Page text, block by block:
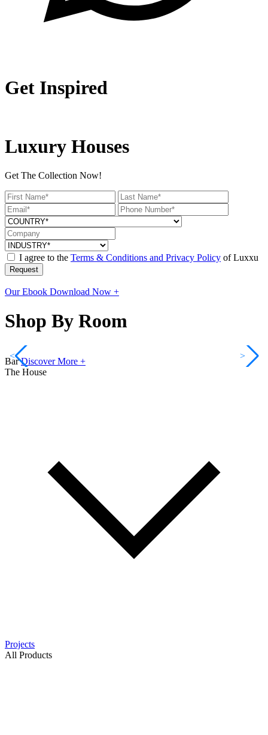
Get Inspired
Luxury Houses
Get The Collection Now!
I agree to the Terms & Conditions and Privacy Policy of Luxxu
Request
Our Ebook Download Now +
Shop By Room
Bar Discover More +
<
>
The House
Projects
All Products